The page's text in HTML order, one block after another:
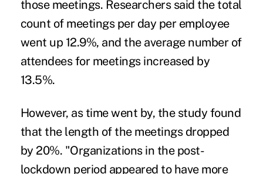
those meetings. Researchers said the total
count of meetings per day per employee
went up 12.9%, and the average number of
attendees for meetings increased by
13.5%.
However, as time went by, the study found
that the length of the meetings dropped
by 20%. "Organizations in the post-
lockdown period appeared to have more